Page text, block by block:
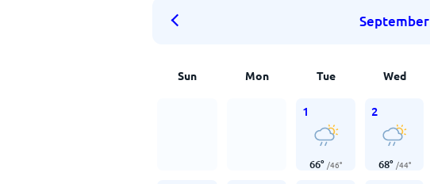
September
Sun Mon Tue Wed
1
66° /46°
2
68° /44°